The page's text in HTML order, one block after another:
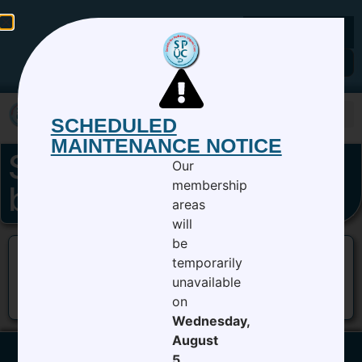
SPUC 9th Annual CC
bannerv2
SCHEDULED
MAINTENANCE NOTICE
Our
membership
areas
will
be
temporarily
unavailable
on
Wednesday,
August